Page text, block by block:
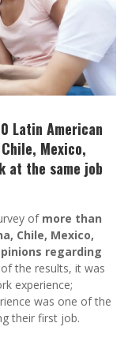
Latin American
Mexico,
at the same job
of more than
Chile, Mexico,
regarding
the results, it was
experience;
was one of the
their first job.